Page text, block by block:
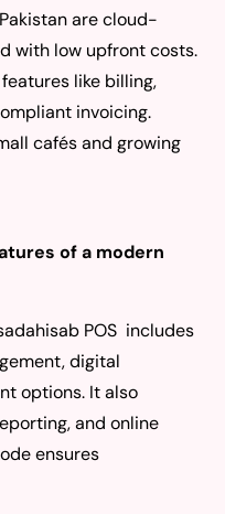
are cloud-
with low upfront costs.
like billing,
invoicing.
cafés and growing
of a modern
POS includes
digital
options. It also
and online
ensures